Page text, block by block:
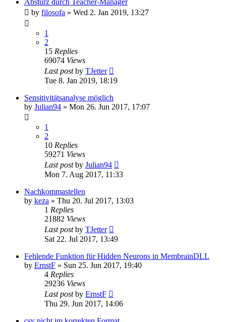
by filosofa » Wed 2. Jan 2019, 13:27
1
2
15 Replies
69074 Views
Last postby TJetter
Tue 8. Jan 2019, 18:19
Sensitivitätsanalyse möglich
by Julian94 » Mon 26. Jun 2017, 17:07
1
2
10 Replies
59271 Views
Last postby Julian94
Mon 7. Aug 2017, 11:33
Nachkommastellen
by keza » Thu 20. Jul 2017, 13:03
1 Replies
21882 Views
Last postby TJetter
Sat 22. Jul 2017, 13:49
Fehlende Funktion für Hidden Neurons in MembrainDLL
by ErnstF » Sun 25. Jun 2017, 19:40
4 Replies
29236 Views
Last postby ErnstF
Thu 29. Jun 2017, 14:06